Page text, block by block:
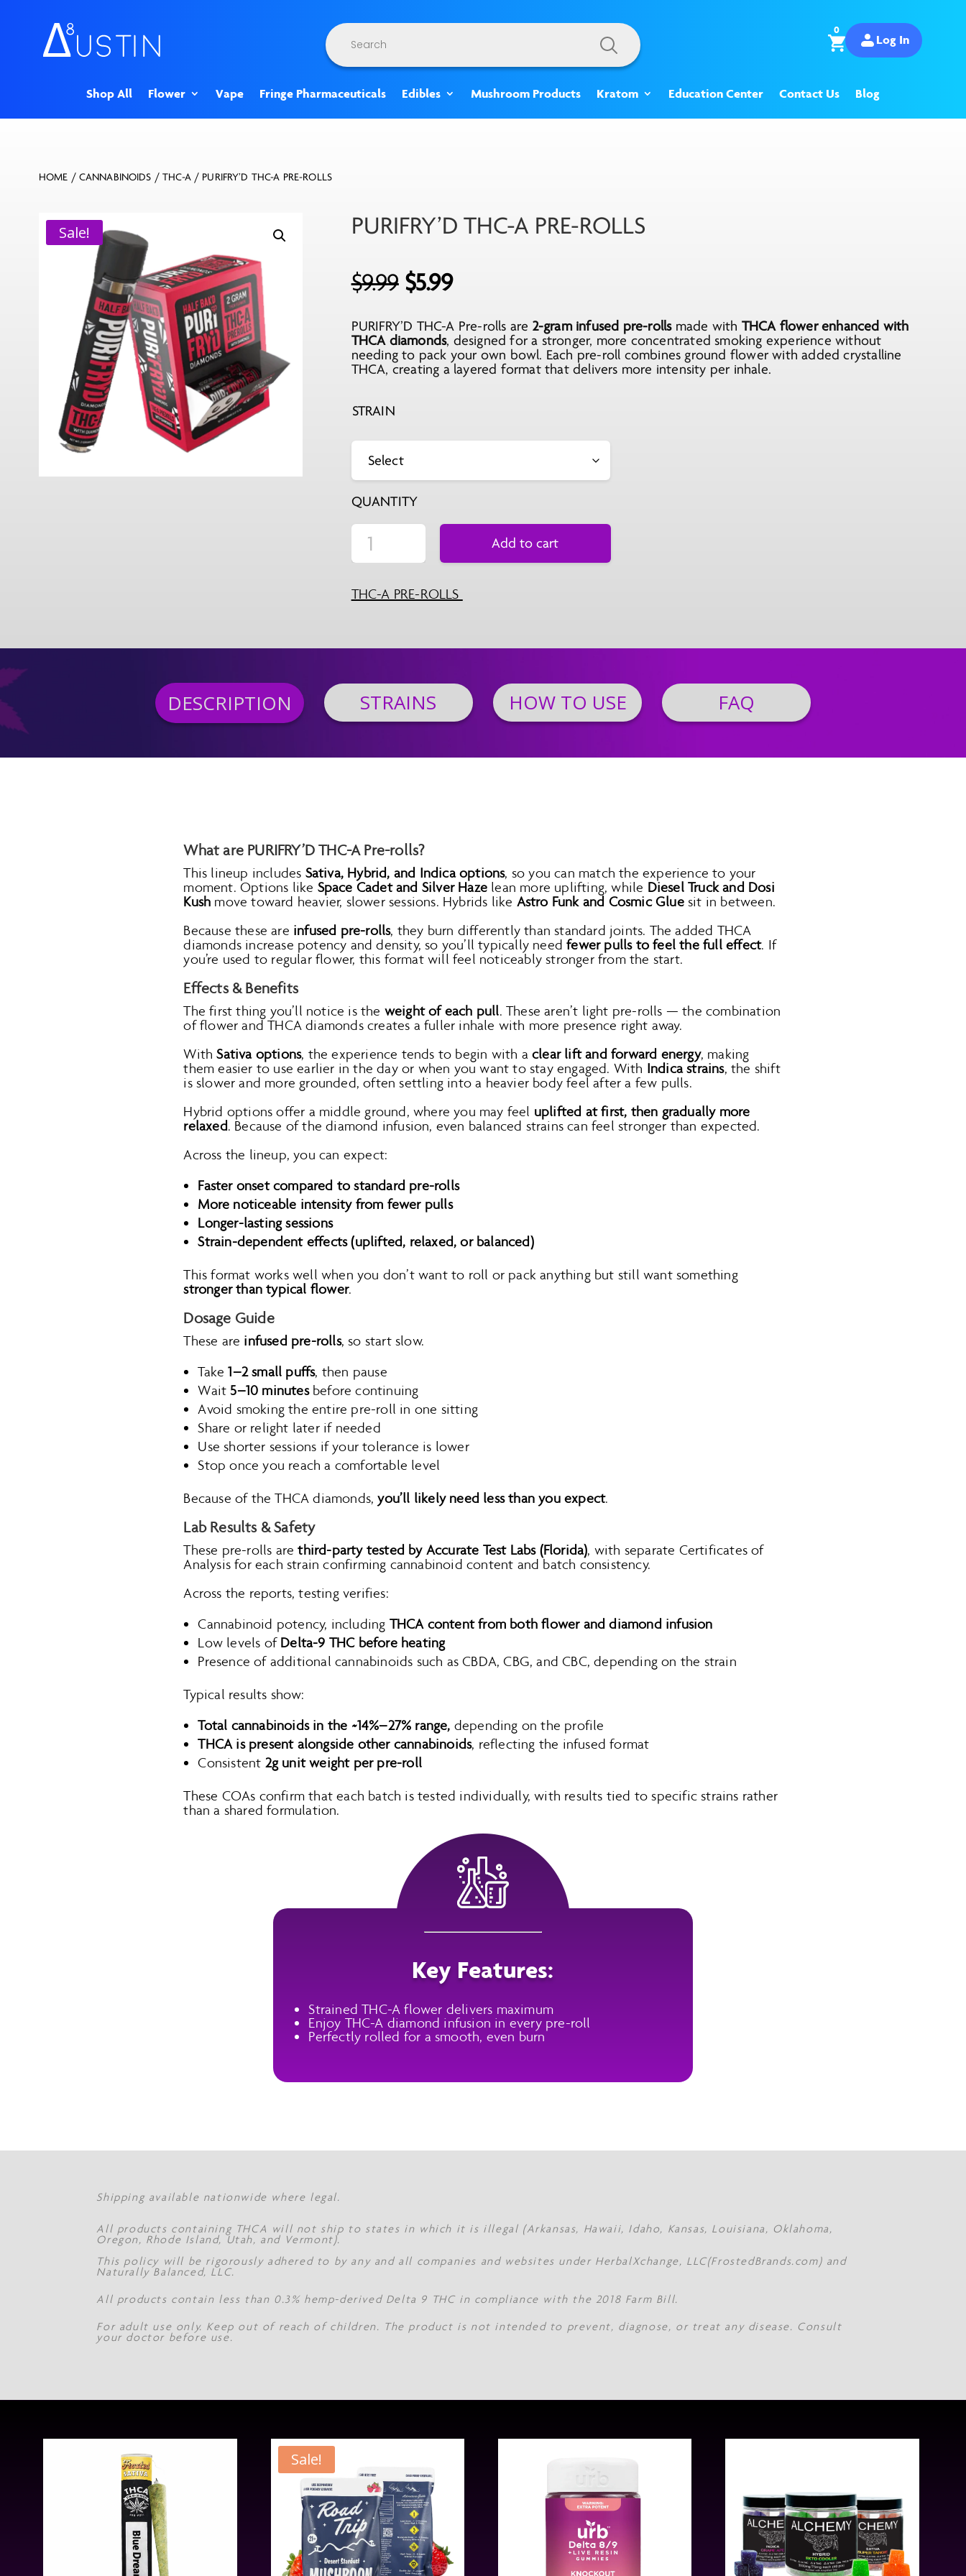
Products
search
0
Log In
Shop All Flower Vape Fringe Pharmaceuticals Edibles Mushroom Products Kratom Education Center Contact Us Blog
HOME / CANNABINOIDS /THC-A/ PURIFRY’D THC-A PRE-ROLLS
Sale! PURIFRY’D THC-A PRE-ROLLS
$9.99 Original
was:
$9.99.
$5.99Current
is:
$5.99.
PURIFRY’D THC-A Pre-rolls are 2-gram infused pre-rollsmade with THCA flower enhanced with
THCA diamonds, designed for a stronger, more concentrated smoking experience without
needing to pack your own bowl. Each pre-roll combines ground flower with added crystalline
THCA, creating a layered format that delivers more intensity per inhale.
STRAIN
QUANTITY
Add to cart
THC-A PRE-ROLLS
DESCRIPTION STRAINS HOW TO USE FAQ
What are PURIFRY’D THC-A Pre-rolls?
This lineup includes Sativa, Hybrid, and Indica options, so you can match the experience to your
moment. Options like Space Cadet and Silver Hazelean more uplifting, while Diesel Truck and Dosi
Kush move toward heavier, slower sessions. Hybrids like Astro Funk and Cosmic Gluesit in between.
Because these are infused pre-rolls, they burn differently than standard joints. The added THCA
diamonds increase potency and density, so you’ll typically needfewer pulls to feel the full effect. If
you’re used to regular flower, this format will feel noticeably stronger from the start.
Effects & Benefits
The first thing you’ll notice is the weight of each pull. These aren’t light pre-rolls — the combination
of flower and THCA diamonds creates a fuller inhale with more presence right away.
WithSativa options, the experience tends to begin with a clear lift and forward energy, making
them easier to use earlier in the day or when you want to stay engaged. With Indica strains, the shift
is slower and more grounded, often settling into a heavier body feel after a few pulls.
Hybrid options offer a middle ground, where you may feel uplifted at first, then gradually more
relaxed. Because of the diamond infusion, even balanced strains can feel stronger than expected.
Across the lineup, you can expect:
Faster onset compared to standard pre-rolls
More noticeable intensity from fewer pulls
Longer-lasting sessions
Strain-dependent effects (uplifted, relaxed, or balanced)
This format works well when you don’t want to roll or pack anything but still want something
stronger than typical flower.
Dosage Guide
These are infused pre-rolls, so start slow.
Take1–2 small puffs, then pause
Wait 5–10 minutesbefore continuing
Avoid smoking the entire pre-roll in one sitting
Share or relight later if needed
Use shorter sessions if your tolerance is lower
Stop once you reach a comfortable level
Because of the THCA diamonds,you’ll likely need less than you expect.
Lab Results & Safety
These pre-rolls arethird-party tested by Accurate Test Labs (Florida), with separate Certificates of
Analysis for each strain confirming cannabinoid content and batch consistency.
Across the reports, testing verifies:
Cannabinoid potency, including THCA content from both flower and diamond infusion
Low levels of Delta-9 THC before heating
Presence of additional cannabinoids such as CBDA, CBG, and CBC, depending on the strain
Typical results show:
Total cannabinoids in the ~14%–27% range, depending on the profile
THCA is present alongside other cannabinoids, reflecting the infused format
Consistent 2g unit weight per pre-roll
These COAs confirm that each batch is tested individually, with results tied to specific strains rather
than a shared formulation.
Key Features:
Strained THC-A flower delivers maximum
Enjoy THC-A diamond infusion in every pre-roll
Perfectly rolled for a smooth, even burn
Shipping available nationwide where legal.
All products containing THCA will not ship to states in which it is illegal (Arkansas, Hawaii, Idaho, Kansas, Louisiana, Oklahoma,
Oregon, Rhode Island, Utah, and Vermont).
This policy will be rigorously adhered to by any and all companies and websites under HerbalXchange, LLC(FrostedBrands.com) and
Naturally Balanced, LLC.
All products contain less than 0.3% hemp-derived Delta 9 THC in compliance with the 2018 Farm Bill.
For adult use only. Keep out of reach of children. The product is not intended to prevent, diagnose, or treat any disease. Consult
your doctor before use.
Sale!